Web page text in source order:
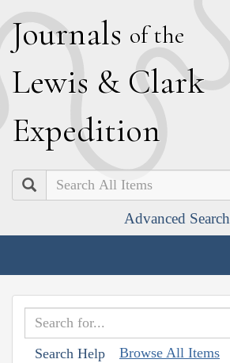
Journals of the
Lewis & Clark
Expedition
Search
Advanced Search
Search Help Browse All Items